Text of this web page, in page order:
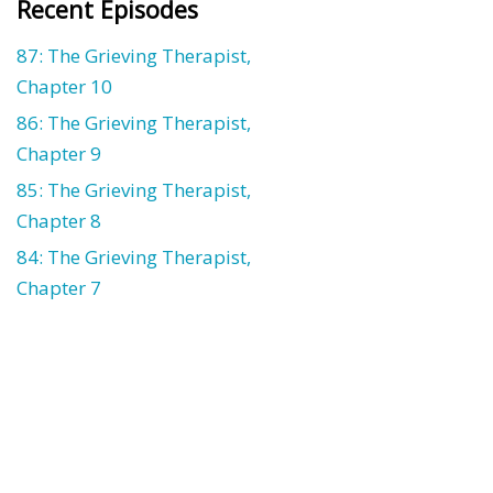
Recent Episodes
87: The Grieving Therapist,
Chapter 10
86: The Grieving Therapist,
Chapter 9
85: The Grieving Therapist,
Chapter 8
84: The Grieving Therapist,
Chapter 7